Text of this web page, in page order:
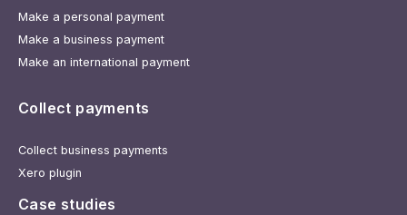
Make a personal payment
Make a business payment
Make an international payment
Collect payments
Collect business payments
Xero plugin
Case studies